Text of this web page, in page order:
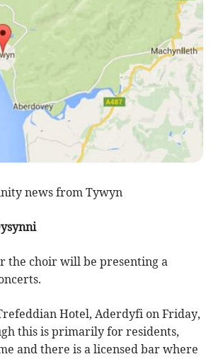
news from Tywyn
the choir will be presenting a
Hotel, Aderdyfi on Friday,
this is primarily for residents,
and there is a licensed bar where